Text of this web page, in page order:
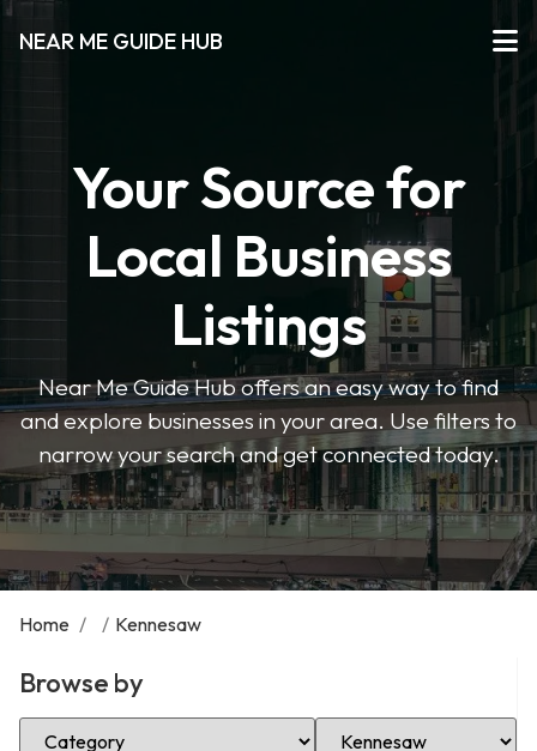
NEAR ME GUIDE HUB
Your Source for
Local Business
Listings
Near Me Guide Hub offers an easy way to find
and explore businesses in your area. Use filters to
narrow your search and get connected today.
Home / / Kennesaw
Browse by
Select Category Select Location